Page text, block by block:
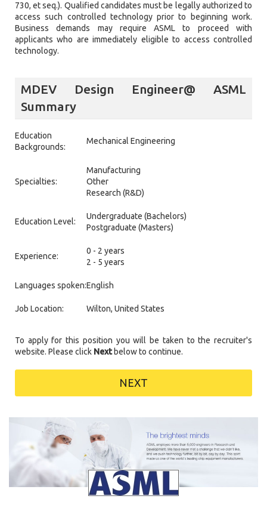
730, et seq.). Qualified candidates must be legally authorized to
access such controlled technology prior to beginning work.
Business demands may require ASML to proceed with
applicants who are immediately eligible to access controlled
technology.
MDEV Design Engineer@ ASML
Summary
Education
Backgrounds:
Mechanical Engineering
Specialties:
Manufacturing
Other
Research (R&D)
Education Level:
Undergraduate (Bachelors)
Postgraduate (Masters)
Experience:
0 - 2 years
2 - 5 years
Languages spoken:English
Job Location: Wilton, United States
To apply for this position you will be taken to the recruiter's
website. Please click Nextbelow to continue.
NEXT